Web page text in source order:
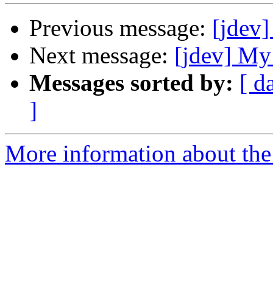
Previous message: [jdev]
Next message: [jdev] My
Messages sorted by: [
]
More information about